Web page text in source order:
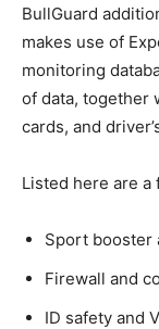
BullGuard
makes use of
monitoring
of data, together
cards, and
Listed here are
Sport booster
Firewall and
ID safety and